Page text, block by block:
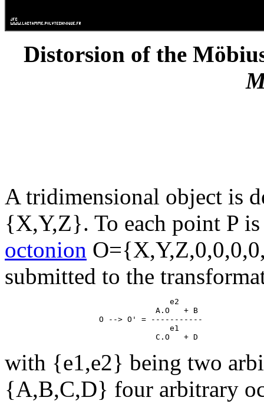
Distorsion of the
A tridimensional object is
{X,Y,Z}. To each point P
octonion
submitted to the
                                   e2
                                A.O   + B
                    O --> O' = -----------
                                   e1
with {e1,e2} being two
{A,B,C,D} four arbitrary